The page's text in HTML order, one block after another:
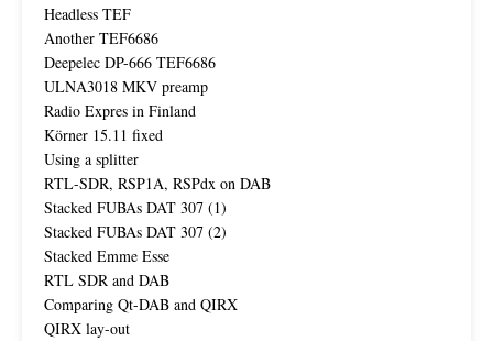
Headless TEF
Another TEF6686
Deepelec DP-666 TEF6686
ULNA3018 MKV preamp
Radio Expres in Finland
Körner 15.11 fixed
Using a splitter
RTL-SDR, RSP1A, RSPdx on DAB
Stacked FUBAs DAT 307 (1)
Stacked FUBAs DAT 307 (2)
Stacked Emme Esse
RTL SDR and DAB
Comparing Qt-DAB and QIRX
QIRX lay-out